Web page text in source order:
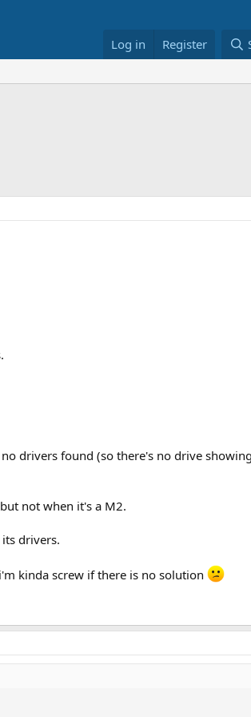
Log in Register
drivers found (so there's no drive
not when it's a M2.
drivers.
kinda screw if there is no solution